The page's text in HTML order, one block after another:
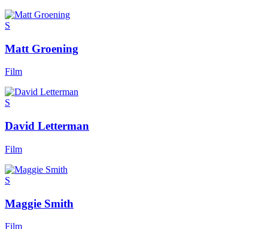
S
Matt Groening
Film
S
David Letterman
Film
S
Maggie Smith
Film